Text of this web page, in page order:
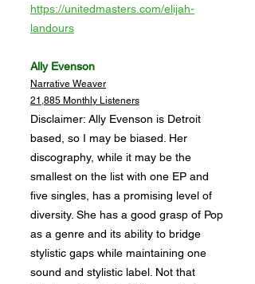
https://unitedmasters.com/elijah-
landours
Ally Evenson
Narrative Weaver
21,885 Monthly Listeners
Disclaimer: Ally Evenson is Detroit
based, so I may be biased. Her
discography, while it may be the
smallest on the list with one EP and
five singles, has a promising level of
diversity. She has a good grasp of Pop
as a genre and its ability to bridge
stylistic gaps while maintaining one
sound and stylistic label. Not that